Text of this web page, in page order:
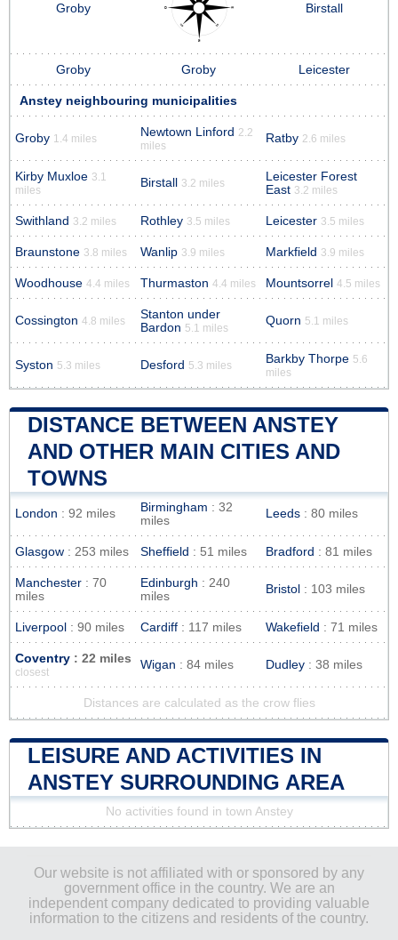
Groby Birstall
Groby Groby Leicester
Anstey neighbouring municipalities
Groby 1.4 miles Newtown Linford 2.2
miles
Ratby 2.6 miles
Kirby Muxloe 3.1
miles
Birstall 3.2 miles
Leicester Forest
East 3.2 miles
Swithland 3.2 miles Rothley 3.5 miles Leicester 3.5 miles
Braunstone 3.8 miles Wanlip 3.9 miles Markfield 3.9 miles
Woodhouse 4.4 miles Thurmaston 4.4 miles Mountsorrel 4.5 miles
Cossington 4.8 miles
Stanton under
Bardon 5.1 miles
Quorn 5.1 miles
Syston 5.3 miles Desford 5.3 miles Barkby Thorpe 5.6
miles
DISTANCE BETWEEN ANSTEY
AND OTHER MAIN CITIES AND
TOWNS
London : 92 miles Birmingham : 32
miles
Leeds : 80 miles
Glasgow : 253 miles Sheffield : 51 miles Bradford : 81 miles
Manchester : 70
miles
Edinburgh : 240
miles
Bristol : 103 miles
Liverpool : 90 miles Cardiff : 117 miles Wakefield : 71 miles
Coventry : 22 miles
closest
Wigan : 84 miles Dudley : 38 miles
Distances are calculated as the crow flies
LEISURE AND ACTIVITIES IN
ANSTEY SURROUNDING AREA
No activities found in town Anstey
Our website is not affiliated with or sponsored by any
government office in the country. We are an
independent company dedicated to providing valuable
information to the citizens and residents of the country.